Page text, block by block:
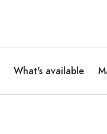
What's available